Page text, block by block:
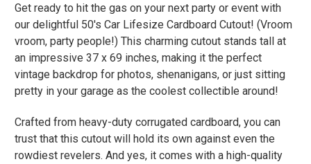
Get ready to hit the gas on your next party or event with
our delightful 50's Car Lifesize Cardboard Cutout! (Vroom
vroom, party people!) This charming cutout stands tall at
an impressive 37 x 69 inches, making it the perfect
vintage backdrop for photos, shenanigans, or just sitting
pretty in your garage as the coolest collectible around!
Crafted from heavy-duty corrugated cardboard, you can
trust that this cutout will hold its own against even the
rowdiest revelers. And yes, it comes with a high-quality